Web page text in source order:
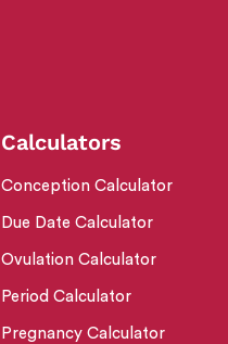
Calculators
Conception Calculator
Due Date Calculator
Ovulation Calculator
Period Calculator
Pregnancy Calculator